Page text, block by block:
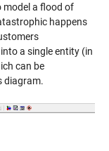
model a flood of
happens
a single entity (in
can be
diagram.